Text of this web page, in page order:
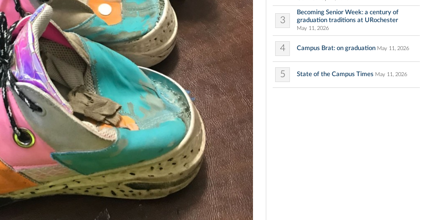
3
Becoming Senior Week: a century of
graduation traditions at URochester
May 11, 2026
4 Campus Brat: on graduation May 11, 2026
5 State of the Campus Times May 11, 2026